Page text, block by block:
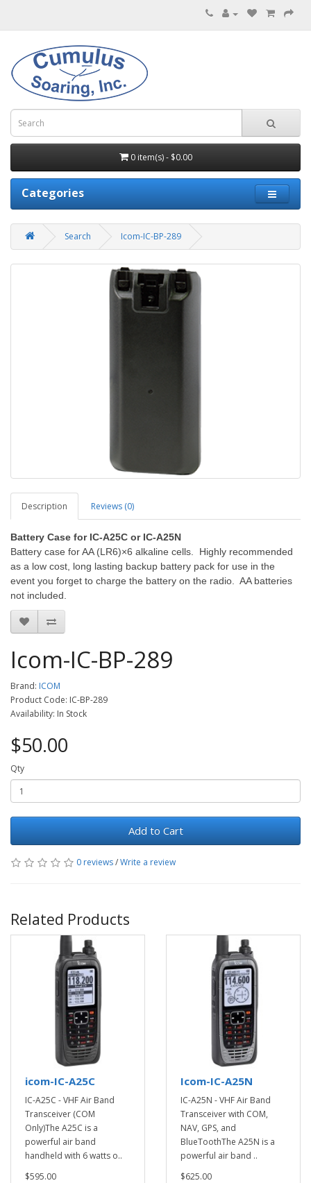
0 item(s) - $0.00
Categories
Search Icom-IC-BP-289
Description Reviews (0)
Battery Case for IC-A25C or IC-A25N
Battery case for AA (LR6)×6 alkaline cells. Highly recommended
as a low cost, long lasting backup battery pack for use in the
event you forget to charge the battery on the radio. AA batteries
not included.
Icom-IC-BP-289
Brand: ICOM
Product Code: IC-BP-289
Availability: In Stock
$50.00
Qty
Add to Cart
0 reviews/Write a review
Related Products
icom-IC-A25C
IC-A25C - VHF Air Band
Transceiver (COM
Only)The A25C is a
powerful air band
handheld with 6 watts o..
$595.00
Icom-IC-A25N
IC-A25N - VHF Air Band
Transceiver with COM,
NAV, GPS, and
BlueToothThe A25N is a
powerful air band ..
$625.00